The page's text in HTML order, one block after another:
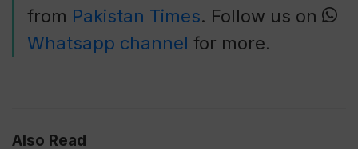
from Pakistan Times. Follow us on
Whatsapp channel for more.
Also Read